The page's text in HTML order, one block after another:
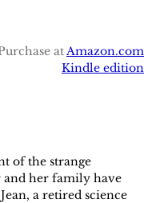
atAmazon.com
Kindle edition
of the strange
and her family have
a retired science